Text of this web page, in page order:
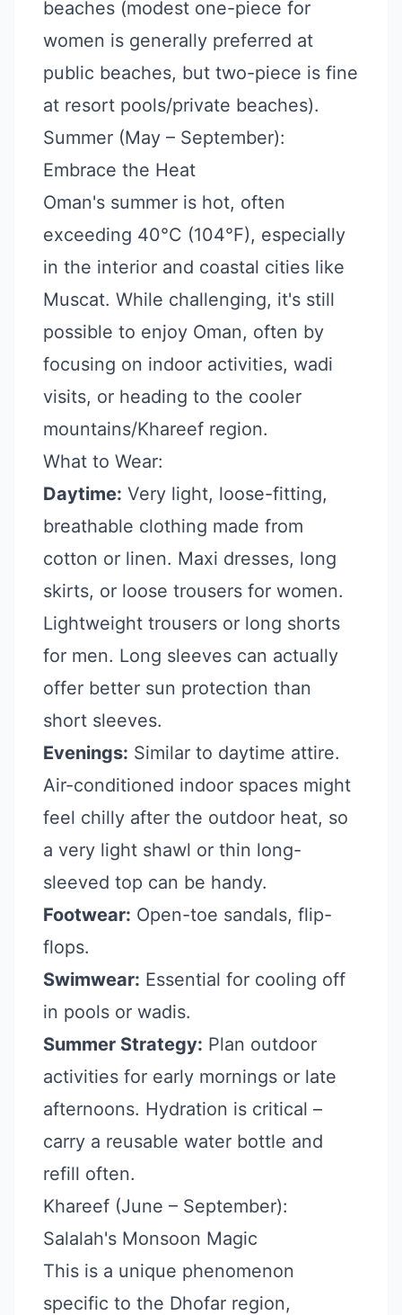
beaches (modest one-piece for
women is generally preferred at
public beaches, but two-piece is fine
at resort pools/private beaches).
Summer (May – September):
Embrace the Heat
Oman's summer is hot, often
exceeding 40°C (104°F), especially
in the interior and coastal cities like
Muscat. While challenging, it's still
possible to enjoy Oman, often by
focusing on indoor activities, wadi
visits, or heading to the cooler
mountains/Khareef region.
What to Wear:
Daytime: Very light, loose-fitting,
breathable clothing made from
cotton or linen. Maxi dresses, long
skirts, or loose trousers for women.
Lightweight trousers or long shorts
for men. Long sleeves can actually
offer better sun protection than
short sleeves.
Evenings: Similar to daytime attire.
Air-conditioned indoor spaces might
feel chilly after the outdoor heat, so
a very light shawl or thin long-
sleeved top can be handy.
Footwear: Open-toe sandals, flip-
flops.
Swimwear: Essential for cooling off
in pools or wadis.
Summer Strategy: Plan outdoor
activities for early mornings or late
afternoons. Hydration is critical –
carry a reusable water bottle and
refill often.
Khareef (June – September):
Salalah's Monsoon Magic
This is a unique phenomenon
specific to the Dhofar region,